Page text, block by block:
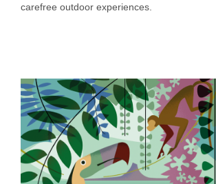
carefree outdoor experiences.